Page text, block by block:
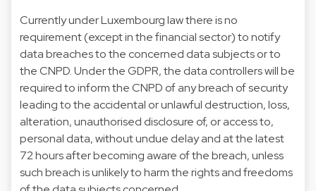
Currently under Luxembourg law there is no
requirement (except in the financial sector) to notify
data breaches to the concerned data subjects or to
the CNPD. Under the GDPR, the data controllers will be
required to inform the CNPD of any breach of security
leading to the accidental or unlawful destruction, loss,
alteration, unauthorised disclosure of, or access to,
personal data, without undue delay and at the latest
72 hours after becoming aware of the breach, unless
such breach is unlikely to harm the rights and freedoms